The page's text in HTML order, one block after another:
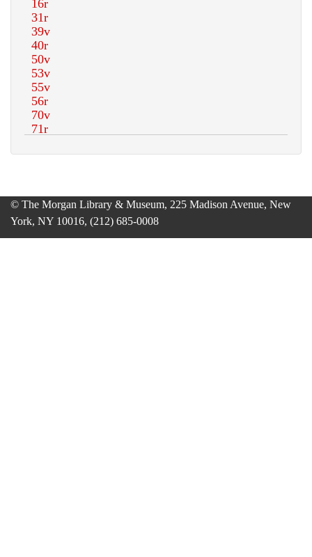
© The Morgan Library & Museum, 225 Madison Avenue, New
York, NY 10016, (212) 685-0008